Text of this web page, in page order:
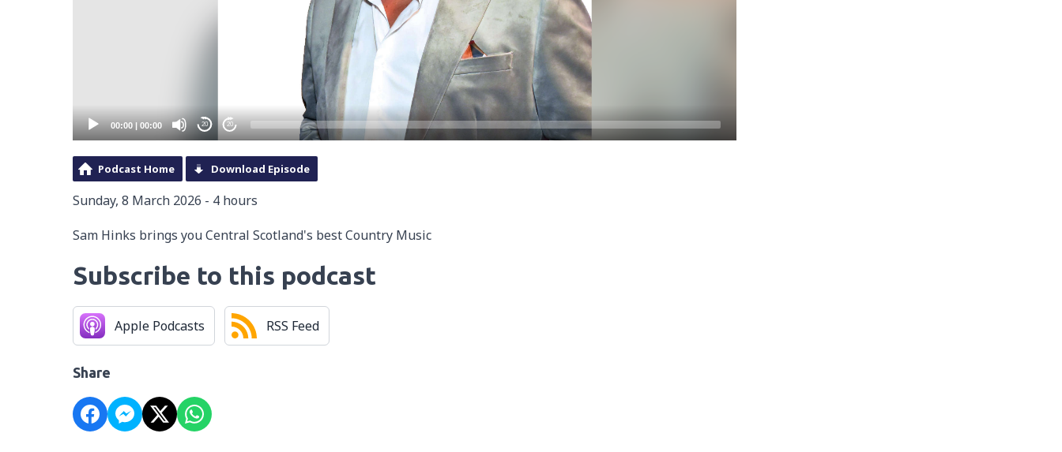
00:00 | 00:00 20 20
Podcast Home Download Episode
Sunday, 8 March 2026 - 4 hours
Sam Hinks brings you Central Scotland's best Country Music
Subscribe to this podcast
Apple Podcasts RSS Feed
Share